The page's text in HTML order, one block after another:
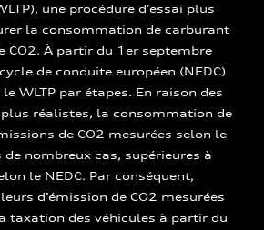
une procédure d’essai plus
la consommation de carburant
CO2. À partir du 1er septembre
de conduite européen (NEDC)
WLTP par étapes. En raison des
plus réalistes, la consommation de
de CO2 mesurées selon le
de nombreux cas, supérieures à
le NEDC. Par conséquent,
d’émission de CO2 mesurées
taxation des véhicules à partir du